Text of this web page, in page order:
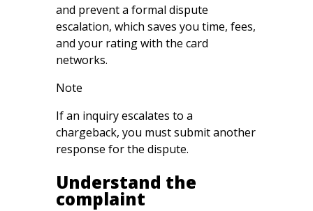
and prevent a formal dispute
escalation, which saves you time, fees,
and your rating with the card
networks.
Note
If an inquiry escalates to a
chargeback, you must submit another
response for the dispute.
Understand the
complaint